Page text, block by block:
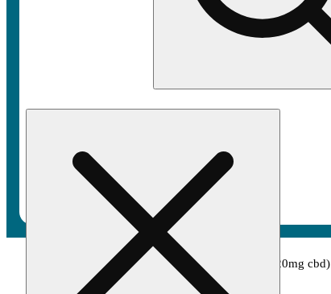
/Edible/Orange cream (100mg thc/20mg cbd)